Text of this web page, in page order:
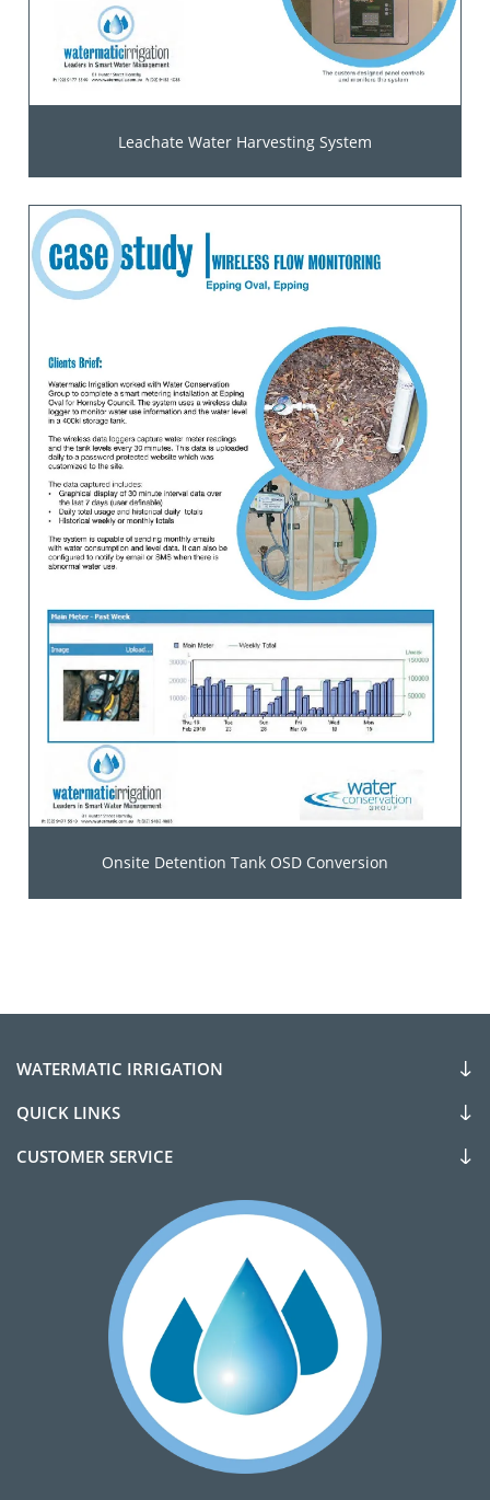
Leachate Water Harvesting System
Onsite Detention Tank OSD Conversion
WATERMATIC IRRIGATION
QUICK LINKS
CUSTOMER SERVICE